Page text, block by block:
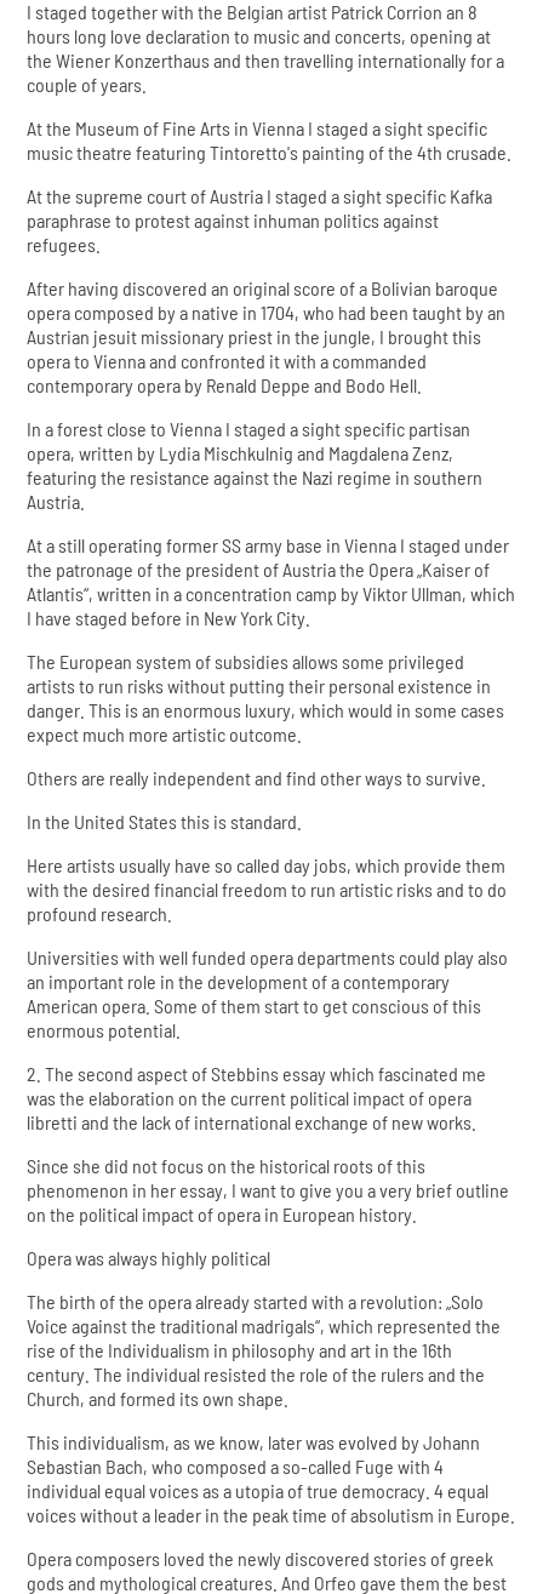
I staged together with the Belgian artist Patrick Corrion an 8
hours long love declaration to music and concerts, opening at
the Wiener Konzerthaus and then travelling internationally for a
couple of years.
At the Museum of Fine Arts in Vienna I staged a sight specific
music theatre featuring Tintoretto's painting of the 4th crusade.
At the supreme court of Austria I staged a sight specific Kafka
paraphrase to protest against inhuman politics against
refugees.
After having discovered an original score of a Bolivian baroque
opera composed by a native in 1704, who had been taught by an
Austrian jesuit missionary priest in the jungle, I brought this
opera to Vienna and confronted it with a commanded
contemporary opera by Renald Deppe and Bodo Hell.
In a forest close to Vienna I staged a sight specific partisan
opera, written by Lydia Mischkulnig and Magdalena Zenz,
featuring the resistance against the Nazi regime in southern
Austria.
At a still operating former SS army base in Vienna I staged under
the patronage of the president of Austria the Opera „Kaiser of
Atlantis“, written in a concentration camp by Viktor Ullman, which
I have staged before in New York City.
The European system of subsidies allows some privileged
artists to run risks without putting their personal existence in
danger. This is an enormous luxury, which would in some cases
expect much more artistic outcome.
Others are really independent and find other ways to survive.
In the United States this is standard.
Here artists usually have so called day jobs, which provide them
with the desired financial freedom to run artistic risks and to do
profound research.
Universities with well funded opera departments could play also
an important role in the development of a contemporary
American opera. Some of them start to get conscious of this
enormous potential.
2. The second aspect of Stebbins essay which fascinated me
was the elaboration on the current political impact of opera
libretti and the lack of international exchange of new works.
Since she did not focus on the historical roots of this
phenomenon in her essay, I want to give you a very brief outline
on the political impact of opera in European history.
Opera was always highly political
The birth of the opera already started with a revolution: „Solo
Voice against the traditional madrigals“, which represented the
rise of the Individualism in philosophy and art in the 16th
century. The individual resisted the role of the rulers and the
Church, and formed its own shape.
This individualism, as we know, later was evolved by Johann
Sebastian Bach, who composed a so-called Fuge with 4
individual equal voices as a utopia of true democracy. 4 equal
voices without a leader in the peak time of absolutism in Europe.
Opera composers loved the newly discovered stories of greek
gods and mythological creatures. And Orfeo gave them the best